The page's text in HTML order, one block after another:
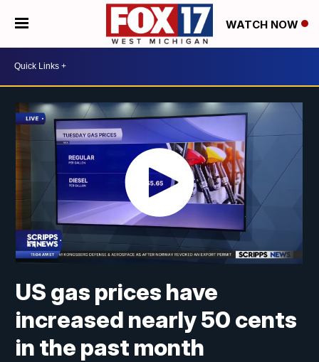
WATCH NOW
US gas prices have
increased nearly 50 cents
in the past month